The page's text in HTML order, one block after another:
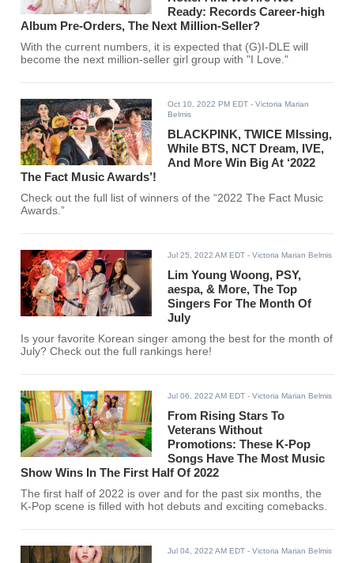
Ready: Records Career-high
Album Pre-Orders, The Next Million-Seller?
With the current numbers, it is expected that (G)I-DLE will
become the next million-seller girl group with "I Love."
Oct 10, 2022 PM EDT - Victoria Marian
Belmis
BLACKPINK, TWICE MIssing,
While BTS, NCT Dream, IVE,
And More Win Big At ‘2022
The Fact Music Awards’!
Check out the full list of winners of the “2022 The Fact Music
Awards.”
Jul 25, 2022 AM EDT - Victoria Marian Belmis
Lim Young Woong, PSY,
aespa, & More, The Top
Singers For The Month Of
July
Is your favorite Korean singer among the best for the month of
July? Check out the full rankings here!
Jul 06, 2022 AM EDT - Victoria Marian Belmis
From Rising Stars To
Veterans Without
Promotions: These K-Pop
Songs Have The Most Music
Show Wins In The First Half Of 2022
The first half of 2022 is over and for the past six months, the
K-Pop scene is filled with hot debuts and exciting comebacks.
Jul 04, 2022 AM EDT - Victoria Marian Belmis